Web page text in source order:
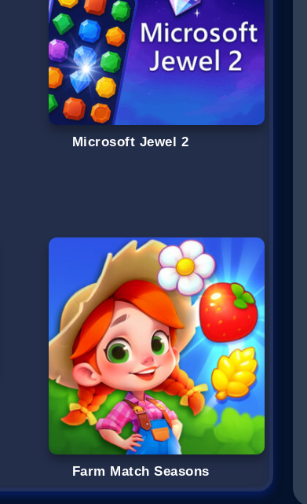
Microsoft Jewel 2
Farm Match Seasons